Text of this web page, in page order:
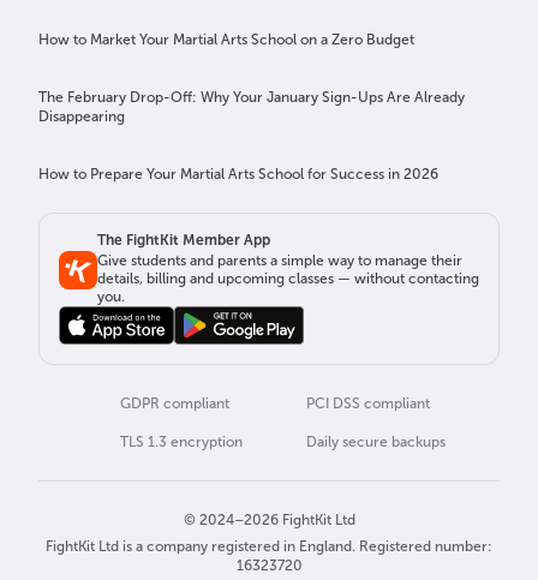
How to Market Your Martial Arts School on a Zero Budget
The February Drop-Off: Why Your January Sign-Ups Are Already
Disappearing
How to Prepare Your Martial Arts School for Success in 2026
The FightKit Member App
Give students and parents a simple way to manage their
details, billing and upcoming classes — without contacting
you.
GDPR compliant PCI DSS compliant
TLS 1.3 encryption Daily secure backups
© 2024–2026 FightKit Ltd
FightKit Ltd is a company registered in England. Registered number:
16323720